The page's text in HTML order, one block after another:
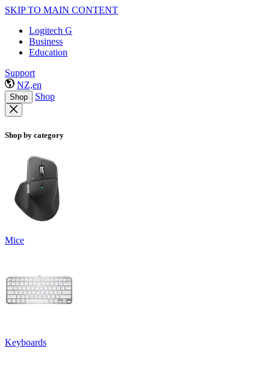
SKIP TO MAIN CONTENT
Logitech G
Business
Education
Support
NZ,en
Shop Shop
Shop by category
Mice
Keyboards